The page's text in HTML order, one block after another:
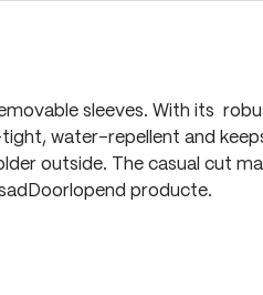
sleeves. With its
tight, water-repellent and
outside. The casual cut
producte.